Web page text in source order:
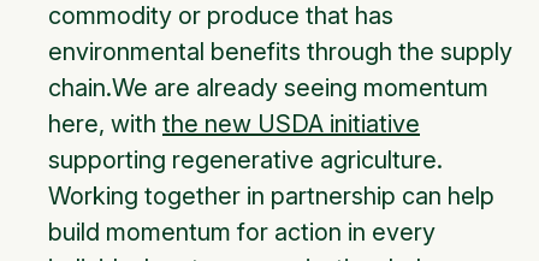
commodity or produce that has
environmental benefits through the supply
chain.We are already seeing momentum
here, with the new USDA initiative
supporting regenerative agriculture.
Working together in partnership can help
build momentum for action in every